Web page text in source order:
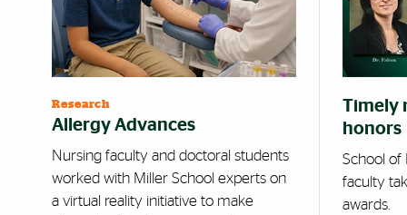
Research
Allergy Advances
Nursing faculty and doctoral students
worked with Miller School experts on
a virtual reality initiative to make
Timely
honors
School of
faculty
awards.